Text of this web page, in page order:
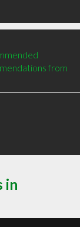
from
in